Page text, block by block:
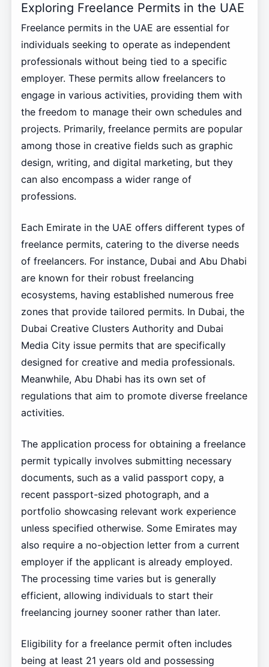
Exploring Freelance Permits in the UAE
Freelance permits in the UAE are essential for
individuals seeking to operate as independent
professionals without being tied to a specific
employer. These permits allow freelancers to
engage in various activities, providing them with
the freedom to manage their own schedules and
projects. Primarily, freelance permits are popular
among those in creative fields such as graphic
design, writing, and digital marketing, but they
can also encompass a wider range of
professions.
Each Emirate in the UAE offers different types of
freelance permits, catering to the diverse needs
of freelancers. For instance, Dubai and Abu Dhabi
are known for their robust freelancing
ecosystems, having established numerous free
zones that provide tailored permits. In Dubai, the
Dubai Creative Clusters Authority and Dubai
Media City issue permits that are specifically
designed for creative and media professionals.
Meanwhile, Abu Dhabi has its own set of
regulations that aim to promote diverse freelance
activities.
The application process for obtaining a freelance
permit typically involves submitting necessary
documents, such as a valid passport copy, a
recent passport-sized photograph, and a
portfolio showcasing relevant work experience
unless specified otherwise. Some Emirates may
also require a no-objection letter from a current
employer if the applicant is already employed.
The processing time varies but is generally
efficient, allowing individuals to start their
freelancing journey sooner rather than later.
Eligibility for a freelance permit often includes
being at least 21 years old and possessing